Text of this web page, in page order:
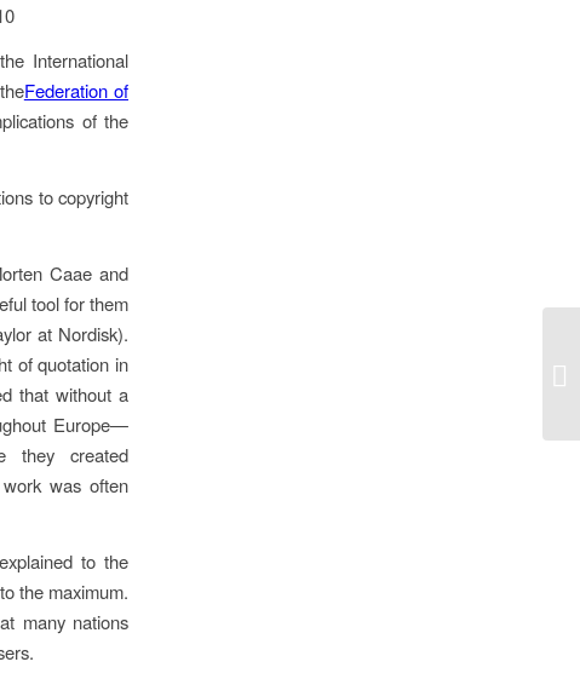
International
Federation of
of the
to copyright
Caae and
tool for them
at Nordisk).
of quotation in
that without a
Europe—
they created
was often
to the
the maximum.
many nations